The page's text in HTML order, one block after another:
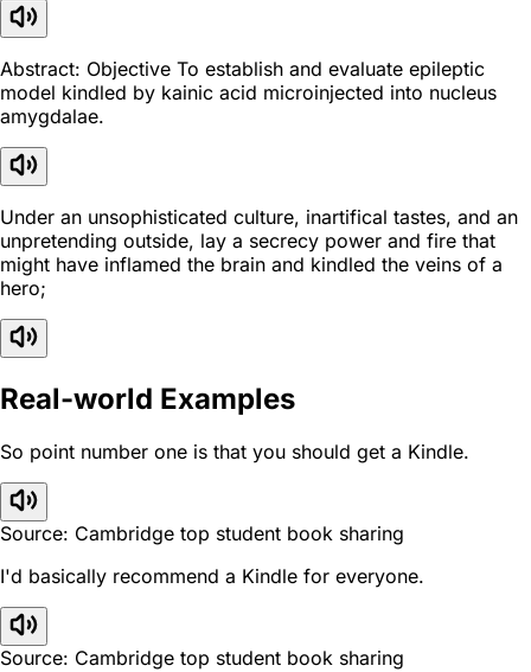
Abstract: Objective To establish and evaluate epileptic
model kindled by kainic acid microinjected into nucleus
amygdalae.
Under an unsophisticated culture, inartifical tastes, and an
unpretending outside, lay a secrecy power and fire that
might have inflamed the brain and kindled the veins of a
hero;
Real-world Examples
So point number one is that you should get a Kindle.
Source: Cambridge top student book sharing
I'd basically recommend a Kindle for everyone.
Source: Cambridge top student book sharing